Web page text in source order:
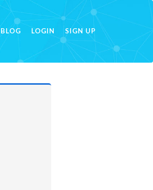
BLOG LOGIN SIGN UP